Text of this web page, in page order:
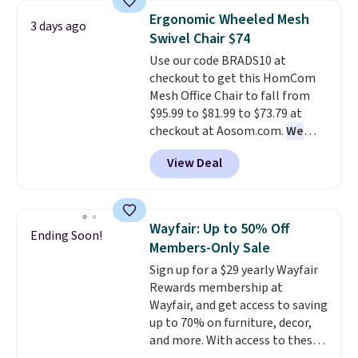
wider chair? This Wide-Back
Vegan Leather Recliner in Black
was originally listed at
$1,080.00, and now falls to
$349.99 during this sale. Also
this Winston Porter Oversized
Swivel & Glide Recliner in Gray
Velvet, is dropping from $659.97
to $316.99. Other stores are
charging over $65 more for
side pocket for remotes and
magazines. Editor's note: I
signed up for a year-
long Rewards Membership for
$29.Members earn 5% back in
rewards on all purchases, get
free shipping on every order,
and score exclusive access to
3 days ago
Ergonomic Wheeled Mesh
Swivel Chair $74
Use our code BRADS10 at
checkout to get this HomCom
Mesh Office Chair to fall from
$95.99 to $81.99 to $73.79 at
checkout at Aosom.com.We
found this exact chair price for
$85 at Walmart.Shipping is
free. I love the curved back. Once
specific back support, it's
impossible to go back to others.
It also has a padded seat and can
swivel 360°.
View Deal
Ending Soon!
Wayfair: Up to 50% Off
Members-Only Sale
Sign up for a $29 yearly Wayfair
Rewards membership at
Wayfair, and get access to saving
up to 70% on furniture, decor,
and more. With access to these